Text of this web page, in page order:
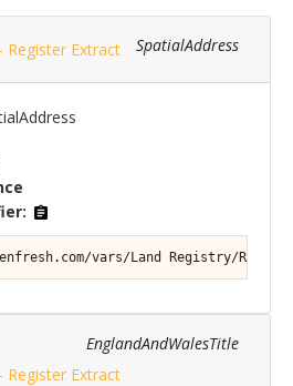
SpatialAddress
Register Extract
vars/Land Registry/
EnglandAndWalesTitle
Register Extract